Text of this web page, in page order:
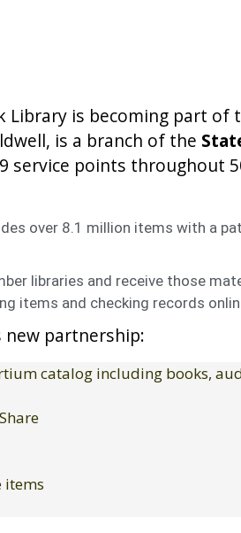
is becoming part of
is a branch of the
points throughout
over 8.1 million items with a
libraries and receive those
items and checking records
partnership:
catalog including books,
items